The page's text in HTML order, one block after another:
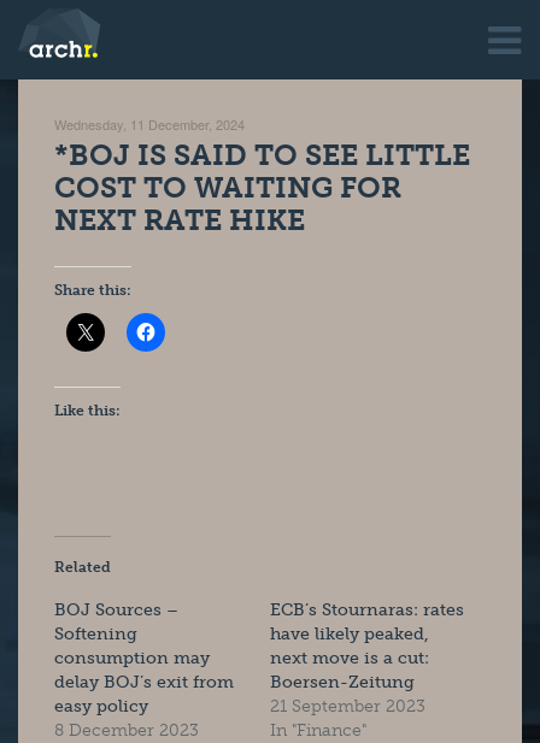
Wednesday, 11 December, 2024
*BOJ IS SAID TO SEE LITTLE
COST TO WAITING FOR
NEXT RATE HIKE
Share this:
Like this:
Related
BOJ Sources –
Softening
consumption may
delay BOJ’s exit from
easy policy
8 December 2023
ECB’s Stournaras: rates
have likely peaked,
next move is a cut:
Boersen-Zeitung
21 September 2023
In "Finance"